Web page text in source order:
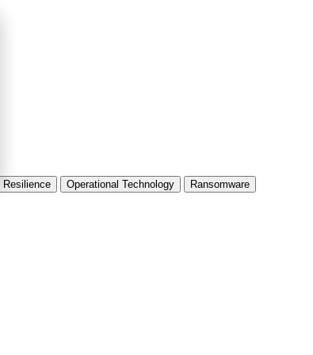
Resilience Operational Technology
Ransomware